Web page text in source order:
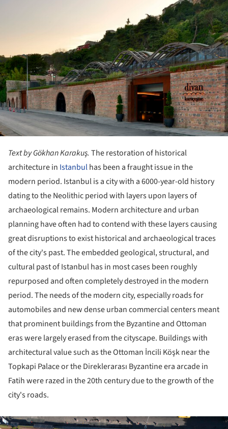
Text by Gökhan Karakuş. The restoration of historical
architecture in Istanbulhas been a fraught issue in the
modern period. Istanbul is a city with a 6000-year-old history
dating to the Neolithic period with layers upon layers of
archaeological remains. Modern architecture and urban
planning have often had to contend with these layers causing
great disruptions to exist historical and archaeological traces
of the city's past. The embedded geological, structural, and
cultural past of Istanbul has in most cases been roughly
repurposed and often completely destroyed in the modern
period. The needs of the modern city, especially roads for
automobiles and new dense urban commercial centers meant
that prominent buildings from the Byzantine and Ottoman
eras were largely erased from the cityscape. Buildings with
architectural value such as the Ottoman İncili Köşk near the
Topkapi Palace or the Direklerarası Byzantine era arcade in
Fatih were razed in the 20th century due to the growth of the
city's roads.